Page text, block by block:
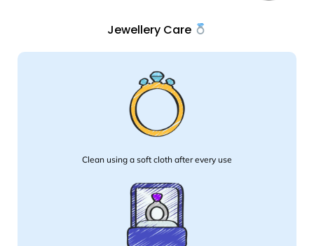
Jewellery Care
Clean using a soft cloth after every use